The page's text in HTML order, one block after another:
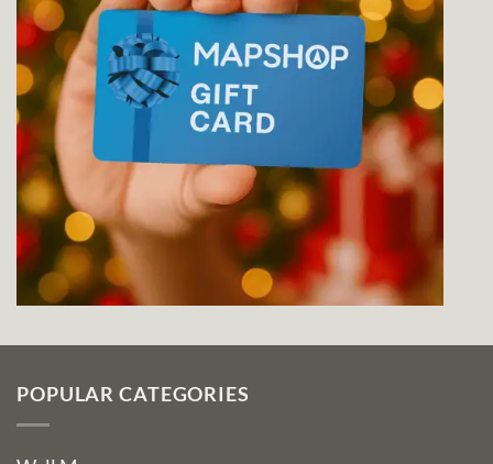
POPULAR CATEGORIES